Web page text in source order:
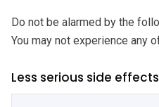
Do not be alarmed by the
You may not experience any
Less serious side effects